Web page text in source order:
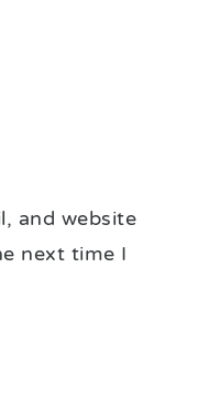
and website
next time I